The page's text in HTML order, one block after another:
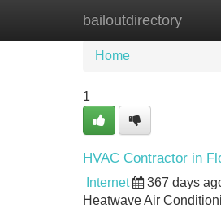
bailoutdirectory
Home New Site
Home
1
HVAC Contractor in
Internet 367 days
Heatwave Air